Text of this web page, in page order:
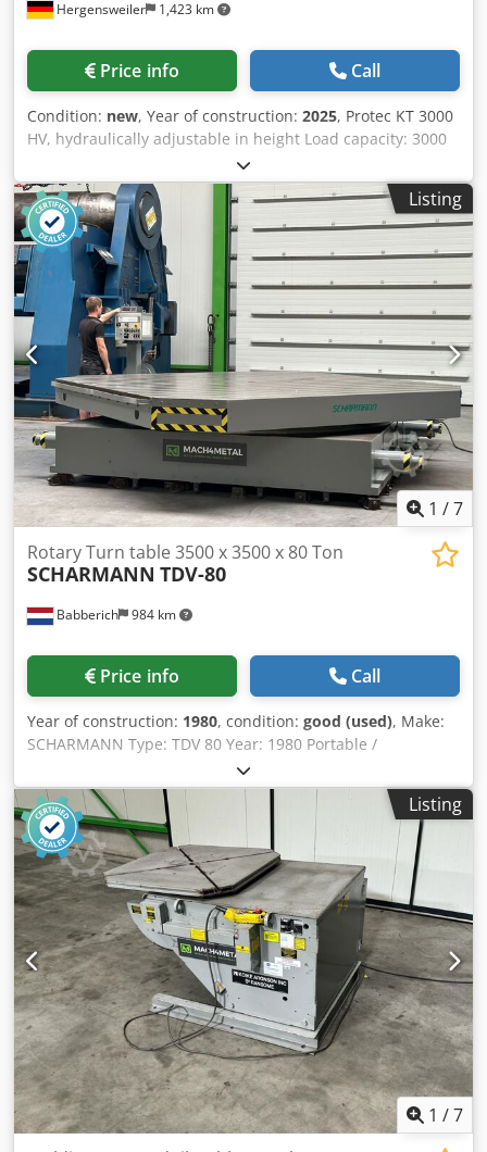
Hergensweiler 1,423 km
Price info Call
Condition: new, Year of construction: 2025, Protec KT 3000
HV, hydraulically adjustable in height Load capacity: 3000
kg Handheld remote control with digital display Dual-pedal
remote control Height: approx. min. 700 mm when tilted to
the center, max. 1400 mm Diameter of the turntable: 1400
mm Tilt angle: min. 135° Speed: 0.05 to 0.9 rpm Dodpfx
Aksifw Hdsuekr Motor power: 3 kW
Listing
1 /7
Babberich 984 km
Rotary Turn table 3500 x 3500 x 80 Ton
SCHARMANN TDV-80
Price info Call
Year of construction: 1980, condition: good (used), Make:
SCHARMANN Type: TDV 80 Year: 1980 Portable /
Transportable with levelling schoes AWF Fixatoren ROD
Heidenhain indexing scale with Dro Left and Right rotation
in 3 indexing feed rates Power 18 kW Quick posititining
fixed angle 0-90-180-270 Gr Specifications Metric US
Standard Table Length 3500 mm Table Width 3500 mm
Table load 80000 Rotation B-Axis 360000 ° Dimensions
(Estimate) Length 6000 mm Width 3500 mm Height 1400
mm Weight Dodpfxjmb Urde Akuokr 28000 kg Please Note:
The information on this page has been obtained to the
best of our ability and belief, and from the manufacturers
where possible. It is given in good faith, but its accuracy
can not be guaranteed. Accordingly, it will not form a
representation or constitute contractual terms. We advise
you to check any vital details!
Listing
1 /7